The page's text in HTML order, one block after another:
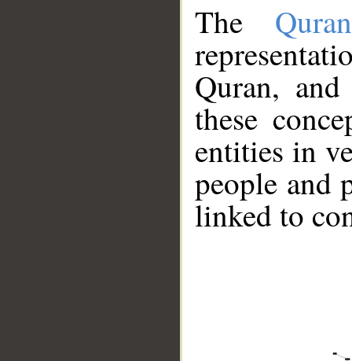
The
Quran,
these
entities in
people and
linked to